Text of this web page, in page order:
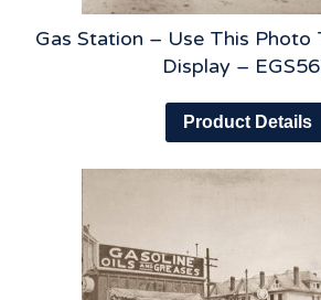
Gas Station – Use This Photo
Display –
Product Details